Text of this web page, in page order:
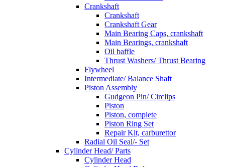
Crankshaft
Crankshaft
Crankshaft Gear
Main Bearing Caps, crankshaft
Main Bearings, crankshaft
Oil baffle
Thrust Washers/ Thrust Bearing
Flywheel
Intermediate/ Balance Shaft
Piston Assembly
Gudgeon Pin/ Circlips
Piston
Piston, complete
Piston Ring Set
Repair Kit, carburettor
Radial Oil Seal/- Set
Cylinder Head/ Parts
Cylinder Head